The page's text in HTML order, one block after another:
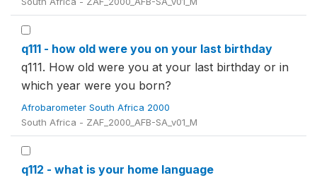
q111 - how old were you on your last birthday
q111. How old were you at your last birthday or in
which year were you born?
Afrobarometer South Africa 2000
South Africa - ZAF_2000_AFB-SA_v01_M
q112 - what is your home language